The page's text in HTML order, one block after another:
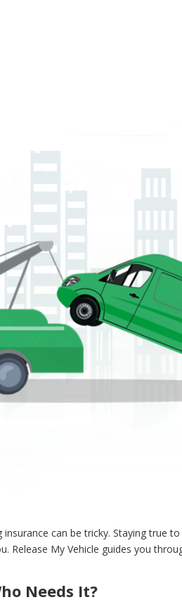
can be tricky. Staying true
Release My Vehicle guides you
Needs It?